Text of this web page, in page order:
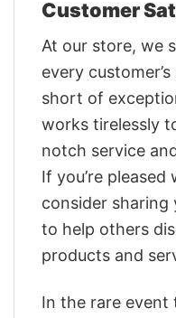
Customer
At our store, we
every
short of
works tirelessly
notch service
If you’re
consider sharing
to help others
products and
In the rare event